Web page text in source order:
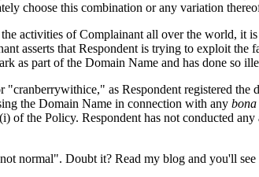
this combination or any variation
activities of Complainant all over the world, it
asserts that Respondent is trying to exploit the
as part of the Domain Name and has done so
as Respondent registered the
the Domain Name in connection with any bona
of the Policy. Respondent has not conducted
normal". Doubt it? Read my blog and you'll see